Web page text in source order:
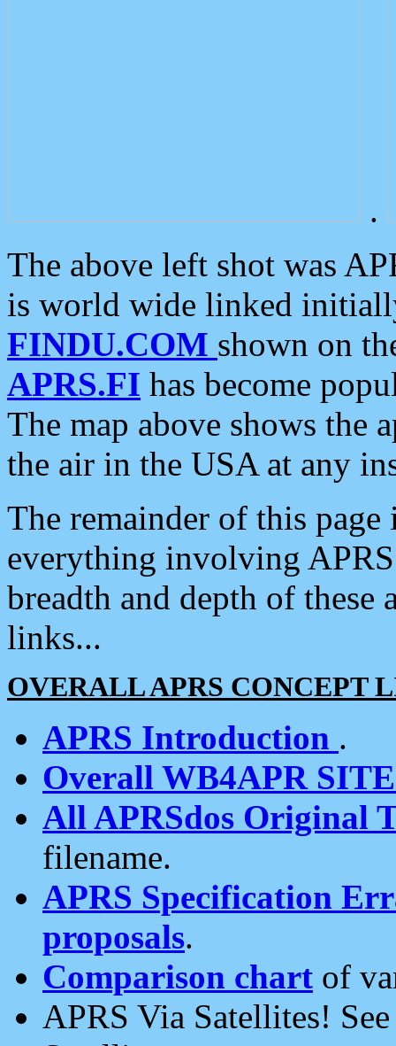
.
The above left shot was
is world wide linked
FINDU.COM shown on
APRS.FI has become
The map above shows the
the air in the USA at any
The remainder of this
everything involving
breadth and depth of
links...
OVERALL APRS CONCEPT
APRS Introduction .
Overall WB4APR
All APRSdos Original
filename.
APRS Specification
proposals.
Comparison chart of
APRS Via Satellites!